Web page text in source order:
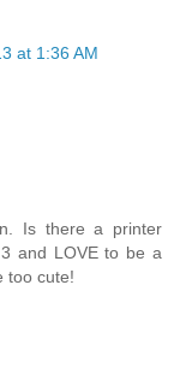
at 1:36 AM
Is there a printer
and LOVE to be a
too cute!